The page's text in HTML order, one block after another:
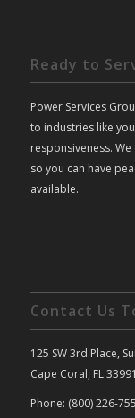
Ready to
Power Services
to industries like
responsiveness.
so you can have
available.
Contact Us
125 SW 3rd Place,
Cape Coral, FL 33991
Phone: (800) 226-